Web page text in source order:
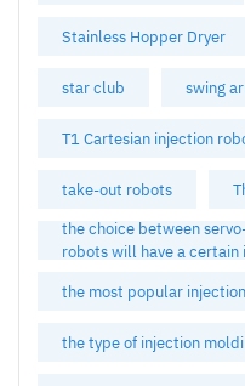
Stainless Hopper Dryer
star club swing
T1 Cartesian injection
take-out robots
the choice between
robots will have a
the most popular
the type of injection